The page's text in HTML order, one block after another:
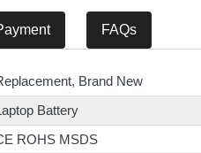
FAQs
Brand New
Battery
ROHS MSDS